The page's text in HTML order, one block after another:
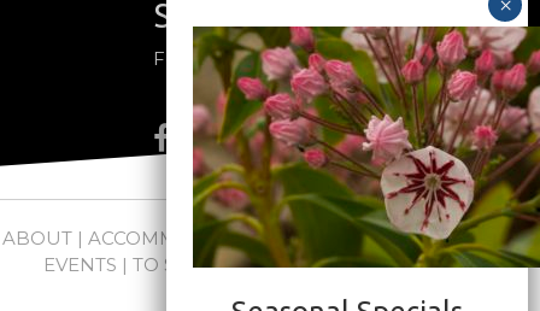
Stay Connected
Follow us on social media
ABOUT| ACCOMMODATIONS |PACKAGES|WEDDINGS +
EVENTS | TO SEE + DO|NEWS|FAQs|CONTACT